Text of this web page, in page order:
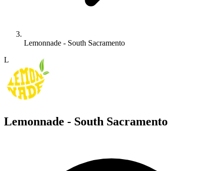
Lemonnade - South Sacramento
L
Lemonnade - South Sacramento